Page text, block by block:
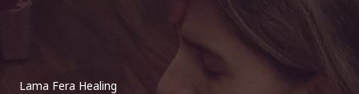
Lama Fera Healing